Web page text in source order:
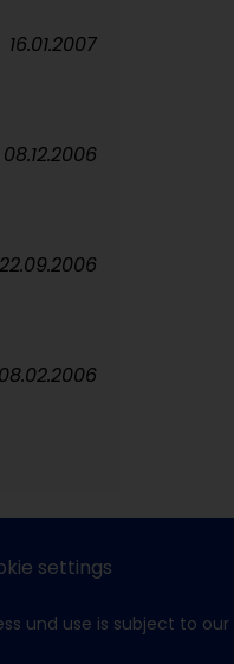
16.01.2007
08.12.2006
22.09.2006
08.02.2006
settings
und use is subject to our